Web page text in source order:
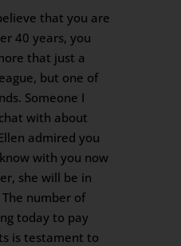
that you are
40 years, you
that just a
but one of
Someone I
with about
admired you
with you now
she will be in
number of
today to pay
is testament to